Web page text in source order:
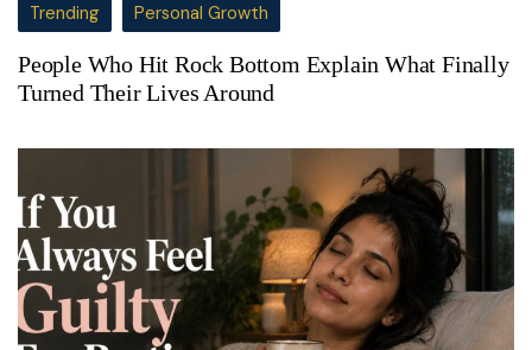
Trending Personal Growth
People Who Hit Rock Bottom Explain What Finally
Turned Their Lives Around